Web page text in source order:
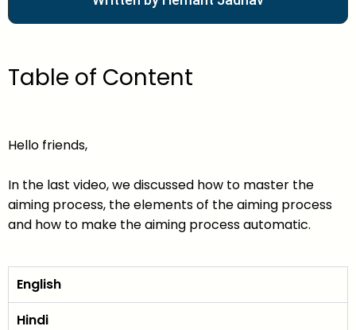
Table of Content
Hello friends,
In the last video, we discussed how to master the
aiming process, the elements of the aiming process
and how to make the aiming process automatic.
English
Hindi